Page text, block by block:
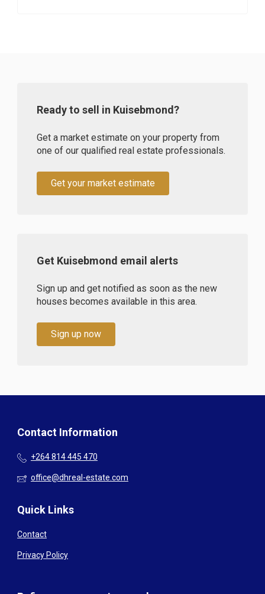
Ready to sell in Kuisebmond?
Get a market estimate on your property from
one of our qualified real estate professionals.
Get your market estimate
Get Kuisebmond email alerts
Sign up and get notified as soon as the new
houses becomes available in this area.
Sign up now
Contact Information
+264 814 445 470
office@dhreal-estate.com
Quick Links
Contact
Privacy Policy